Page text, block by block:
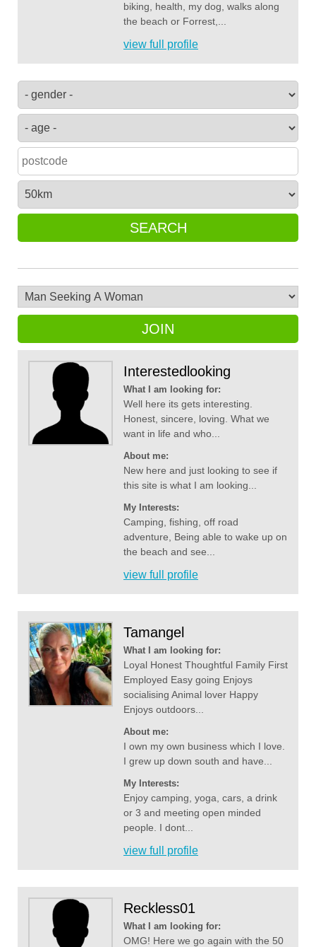
biking, health, my dog, walks along
the beach or Forrest,...
view full profile
SEARCH
JOIN
Interestedlooking
What I am looking for:
Well here its gets interesting.
Honest, sincere, loving. What we
want in life and who...
About me:
New here and just looking to see if
this site is what I am looking...
My Interests:
Camping, fishing, off road
adventure, Being able to wake up on
the beach and see...
view full profile
Tamangel
What I am looking for:
Loyal Honest Thoughtful Family First
Employed Easy going Enjoys
socialising Animal lover Happy
Enjoys outdoors...
About me:
I own my own business which I love.
I grew up down south and have...
My Interests:
Enjoy camping, yoga, cars, a drink
or 3 and meeting open minded
people. I dont...
view full profile
Reckless01
What I am looking for:
OMG! Here we go again with the 50